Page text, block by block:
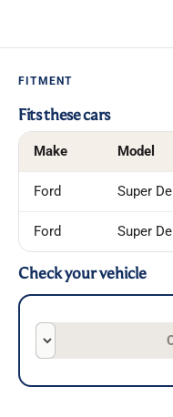
FITMENT
Fits these cars
Make Model
Ford Super
Ford Super
Check your vehicle